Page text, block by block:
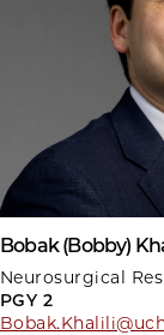
Bobak (Bobby)
Neurosurgical
PGY 2